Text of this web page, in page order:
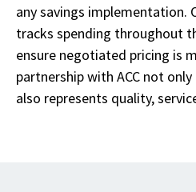
any savings implementation.
tracks spending throughout
ensure negotiated pricing is
partnership with ACC not
also represents quality,